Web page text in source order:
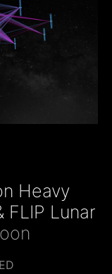
Heavy
FLIP Lunar